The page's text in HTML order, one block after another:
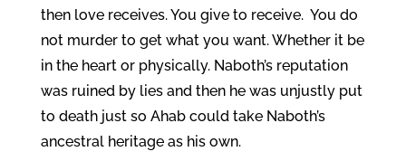
then love receives. You give to receive. You do
not murder to get what you want. Whether it be
in the heart or physically. Naboth’s reputation
was ruined by lies and then he was unjustly put
to death just so Ahab could take Naboth’s
ancestral heritage as his own.